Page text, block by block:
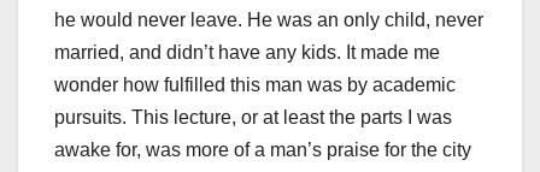
he would never leave. He was an only child, never
married, and didn’t have any kids. It made me
wonder how fulfilled this man was by academic
pursuits. This lecture, or at least the parts I was
awake for, was more of a man’s praise for the city